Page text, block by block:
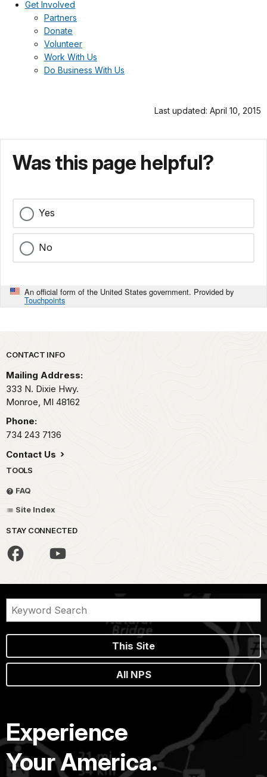
Get Involved
Partners
Donate
Volunteer
Work With Us
Do Business With Us
Last updated: April 10, 2015
Was this page helpful?
Yes
No
An official form of the United States government. Provided by
Touchpoints
Park footer
CONTACT INFO
Mailing Address:
333 N. Dixie Hwy.
Monroe, MI 48162
Phone:
734 243 7136
Contact Us
TOOLS
FAQ
Site Index
STAY CONNECTED
This Site
All NPS
Experience
Your America.